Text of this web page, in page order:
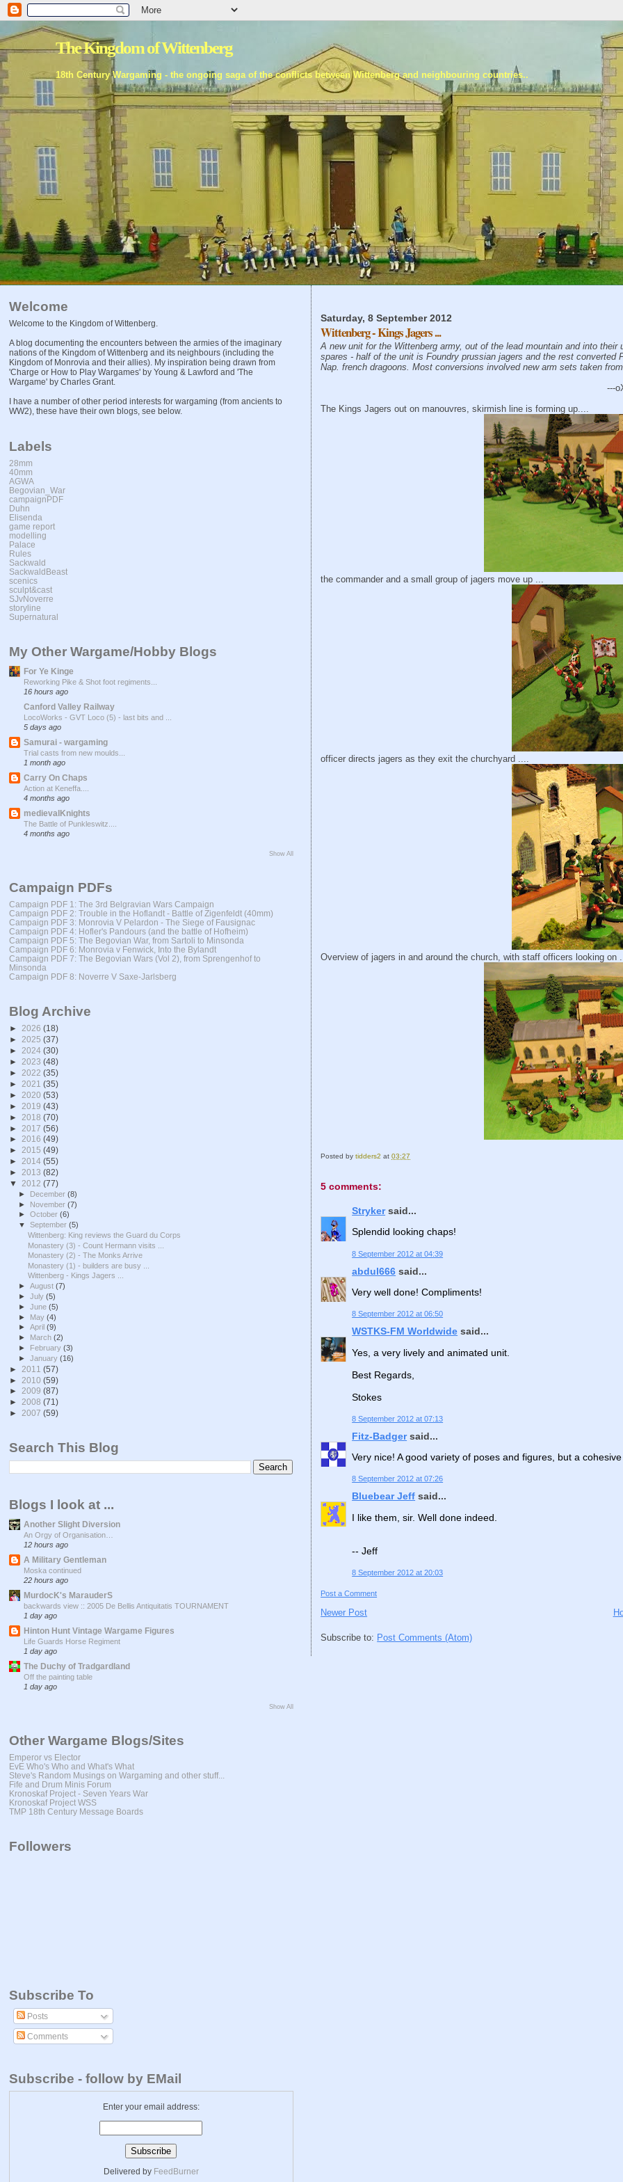
The Kingdom of Wittenberg
18th Century Wargaming - the ongoing saga of the conflicts between Wittenberg and neighbouring countries..
Saturday, 8 September 2012
Wittenberg - Kings Jagers ...
A new unit for the Wittenberg army, out of the lead mountain and into
spares - half of the unit is Foundry prussian jagers and the rest
Nap. french dragoons. Most conversions involved new arm sets taken
---
The Kings Jagers out on manouvres, skirmish line is forming up....
the commander and a small group of jagers move up ...
officer directs jagers as they exit the churchyard ....
Overview of jagers in and around the church, with staff officers looking on
Posted bytidders2 at03:27
5 comments:
Strykersaid...
Splendid looking chaps!
8 September 2012 at 04:39
abdul666 said...
Very well done! Compliments!
8 September 2012 at 06:50
WSTKS-FM Worldwide said...
Yes, a very lively and animated unit.
Best Regards,
Stokes
8 September 2012 at 07:13
Fitz-Badgersaid...
Very nice! A good variety of poses and figures, but a
8 September 2012 at 07:26
Bluebear Jeff said...
I like them, sir. Well done indeed.
-- Jeff
8 September 2012 at 20:03
Post a Comment
Newer Post
Subscribe to: Post Comments (Atom)
Welcome
Welcome to the Kingdom of Wittenberg.
A blog documenting the encounters between the armies of the imaginary
nations of the Kingdom of Wittenberg and its neighbours (including the
Kingdom of Monrovia and their allies). My inspiration being drawn from
'Charge or How to Play Wargames' by Young & Lawford and 'The
Wargame' by Charles Grant.
I have a number of other period interests for wargaming (from ancients to
WW2), these have their own blogs, see below.
Labels
28mm
40mm
AGWA
Begovian_War
campaignPDF
Duhn
Elisenda
game report
modelling
Palace
Rules
Sackwald
SackwaldBeast
scenics
sculpt&cast
SJvNoverre
storyline
Supernatural
My Other Wargame/Hobby Blogs
For Ye Kinge
Reworking Pike & Shot foot regiments...
16 hours ago
Canford Valley Railway
LocoWorks - GVT Loco (5) - last bits and ...
5 days ago
Samurai - wargaming
Trial casts from new moulds...
1 month ago
Carry On Chaps
Action at Keneffa....
4 months ago
medievalKnights
The Battle of Punkleswitz....
4 months ago
Show All
Campaign PDFs
Campaign PDF 1: The 3rd Belgravian Wars Campaign
Campaign PDF 2: Trouble in the Hoflandt - Battle of Zigenfeldt (40mm)
Campaign PDF 3: Monrovia V Pelardon - The Siege of Fausignac
Campaign PDF 4: Hofler's Pandours (and the battle of Hofheim)
Campaign PDF 5: The Begovian War, from Sartoli to Minsonda
Campaign PDF 6: Monrovia v Fenwick, Into the Bylandt
Campaign PDF 7: The Begovian Wars (Vol 2), from Sprengenhof to
Minsonda
Campaign PDF 8: Noverre V Saxe-Jarlsberg
Blog Archive
► 2026 (18)
► 2025 (37)
► 2024 (30)
► 2023 (48)
► 2022 (35)
► 2021 (35)
► 2020 (53)
► 2019 (43)
► 2018 (70)
► 2017 (56)
► 2016 (49)
► 2015 (49)
► 2014 (55)
► 2013 (82)
▼ 2012 (77)
► December(8)
► November(7)
►October(6)
▼September(5)
Wittenberg: King reviews the Guard du Corps
Monastery (3) - Count Hermann visits ...
Monastery (2) - The Monks Arrive
Monastery (1) - builders are busy ...
Wittenberg - Kings Jagers ...
►August(7)
►July(5)
►June(5)
► May(4)
►April(9)
► March(2)
► February(3)
►January(16)
► 2011 (57)
► 2010 (59)
► 2009 (87)
► 2008 (71)
► 2007 (59)
Search This Blog
Blogs I look at ...
Another Slight Diversion
An Orgy of Organisation…
12 hours ago
A Military Gentleman
Moska continued
22 hours ago
MurdocK's MarauderS
backwards view :: 2005 De Bellis Antiquitatis TOURNAMENT
1 day ago
Hinton Hunt Vintage Wargame Figures
Life Guards Horse Regiment
1 day ago
The Duchy of Tradgardland
Off the painting table
1 day ago
Show All
Other Wargame Blogs/Sites
Emperor vs Elector
EvE Who's Who and What's What
Steve's Random Musings on Wargaming and other stuff...
Fife and Drum Minis Forum
Kronoskaf Project - Seven Years War
Kronoskaf Project WSS
TMP 18th Century Message Boards
Followers
Subscribe To
Posts
Comments
Subscribe - follow by EMail
Enter your email address:
Delivered by FeedBurner